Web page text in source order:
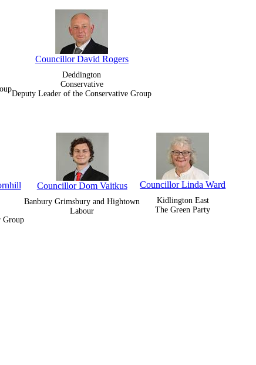
Councillor David Rogers
Deddington
Conservative
Deputy Leader of the Conservative Group
Group
Councillor Dom Vaitkus
Banbury Grimsbury and Hightown
Labour
Councillor Linda Ward
Kidlington East
The Green Party